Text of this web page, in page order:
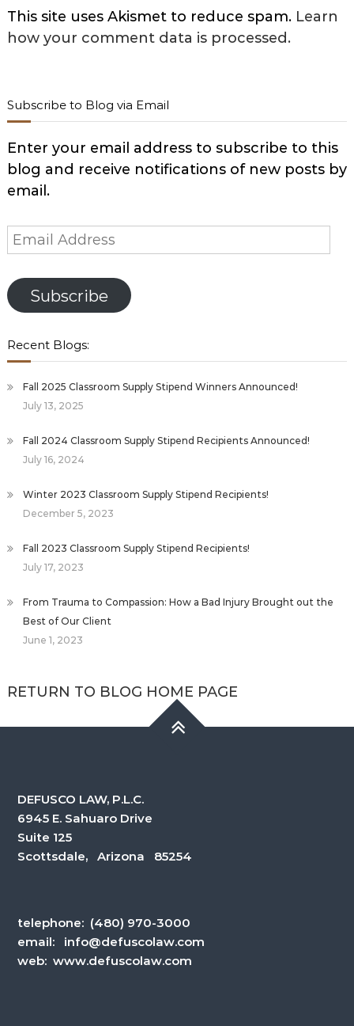
This site uses Akismet to reduce spam. Learn
how your comment data is processed.
Subscribe to Blog via Email
Enter your email address to subscribe to this
blog and receive notifications of new posts by
email.
Email
Address
Subscribe
Recent Blogs:
Fall 2025 Classroom Supply Stipend Winners Announced!
July 13, 2025
Fall 2024 Classroom Supply Stipend Recipients Announced!
July 16, 2024
Winter 2023 Classroom Supply Stipend Recipients!
December 5, 2023
Fall 2023 Classroom Supply Stipend Recipients!
July 17, 2023
From Trauma to Compassion: How a Bad Injury Brought out the
Best of Our Client
June 1, 2023
RETURN TO BLOG HOME PAGE
DEFUSCO LAW, P.L.C.
6945 E. Sahuaro Drive
Suite 125
Scottsdale, Arizona 85254
telephone: (480) 970-3000
email: info@defuscolaw.com
web: www.defuscolaw.com